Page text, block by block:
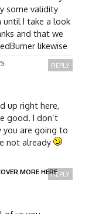
some validity
I take a look
and that we
likewise
up right here,
good. I don’t
you are going to
not already
REPLY
MORE HEREREPLY